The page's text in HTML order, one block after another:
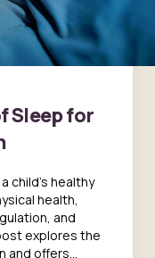
Sleep for
child's healthy
health,
and
explores the
and offers...